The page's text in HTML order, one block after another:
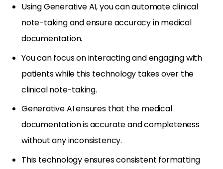
Using Generative AI, you can automate clinical
note-taking and ensure accuracy in medical
documentation.
You can focus on interacting and engaging with
patients while this technology takes over the
clinical note-taking.
Generative AI ensures that the medical
documentation is accurate and completeness
without any inconsistency.
This technology ensures consistent formatting